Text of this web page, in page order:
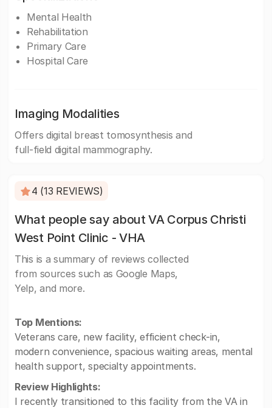
Mental Health
Rehabilitation
Primary Care
Hospital Care
Imaging Modalities
Offers digital breast tomosynthesis and
full-field digital mammography.
4 (13 REVIEWS)
What people say about VA Corpus Christi
West Point Clinic - VHA
This is a summary of reviews collected
from sources such as Google Maps,
Yelp, and more.
Top Mentions:
Veterans care, new facility, efficient check-in,
modern convenience, spacious waiting areas, mental
health support, specialty appointments.
Review Highlights:
I recently transitioned to this facility from the VA in